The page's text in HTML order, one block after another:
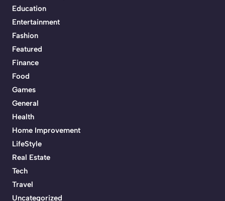
Education
Entertainment
Fashion
Featured
Finance
Food
Games
General
Health
Home Improvement
LifeStyle
Real Estate
Tech
Travel
Uncategorized